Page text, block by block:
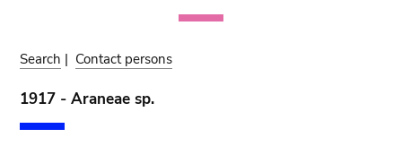
Search | Contact persons
1917 - Araneae sp.